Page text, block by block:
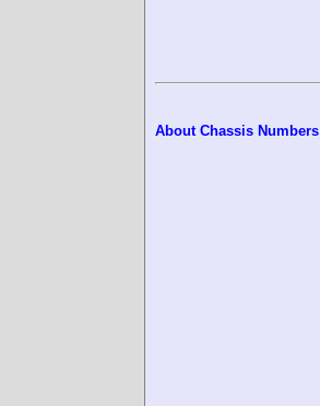
About Chassis Numbers